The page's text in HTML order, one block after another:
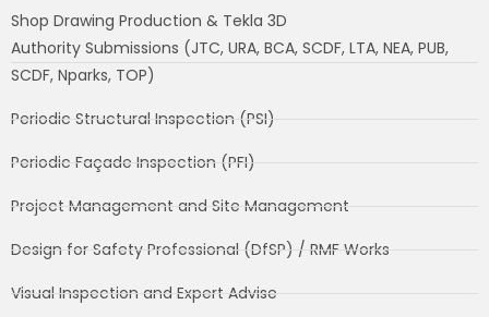
Shop Drawing Production & Tekla 3D
Authority Submissions (JTC, URA, BCA, SCDF, LTA, NEA, PUB,
SCDF, Nparks, TOP)
Periodic Structural Inspection (PSI)
Periodic Façade Inspection (PFI)
Project Management and Site Management
Design for Safety Professional (DfSP) / RMF Works
Visual Inspection and Expert Advise